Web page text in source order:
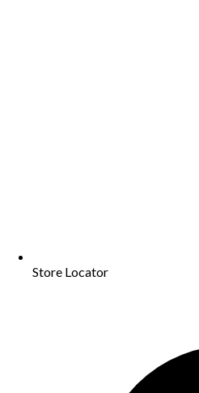
Store Locator